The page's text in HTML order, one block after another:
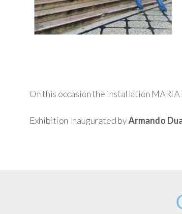
On this occasion the installation
Exhibition Inaugurated byArmando